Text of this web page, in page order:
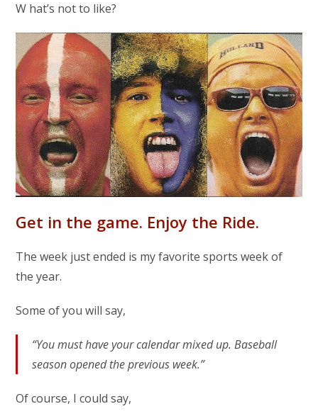
W hat’s not to like?
Get in the game. Enjoy the Ride.
The week just ended is my favorite sports week of
the year.
Some of you will say,
“You must have your calendar mixed up. Baseball
season opened the previous week.”
Of course, I could say,